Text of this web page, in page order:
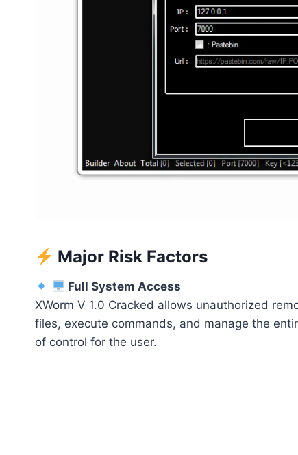
Major Risk Factors
Full System Access
XWorm V 1.0 Cracked allows unauthorized
files, execute commands, and manage the
of control for the user.